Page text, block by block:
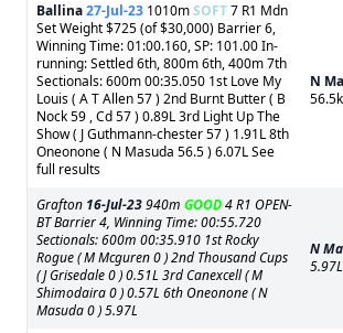
Ballina27-Jul-23 1010mSOFT7 R1 Mdn
Set Weight $725 (of $30,000) Barrier 6,
Winning Time: 01:00.160, SP: 101.00 In-
running: Settled 6th, 800m 6th, 400m 7th
Sectionals: 600m 00:35.050 1st Love My
Louis ( A T Allen 57 ) 2nd Burnt Butter ( B
Nock 59 , Cd 57 ) 0.89L 3rd Light Up The
Show ( J Guthmann-chester 57 ) 1.91L 8th
Oneonone ( N Masuda 56.5 ) 6.07L See
full results
N
Grafton 16-Jul-23940m GOOD4 R1 OPEN-
BT Barrier 4, Winning Time: 00:55.720
Sectionals: 600m 00:35.910 1st Rocky
Rogue ( M Mcguren 0 ) 2nd Thousand Cups
( J Grisedale 0 ) 0.51L 3rd Canexcell ( M
Shimodaira 0 ) 0.57L 6th Oneonone ( N
Masuda 0 ) 5.97L
N
5.97L